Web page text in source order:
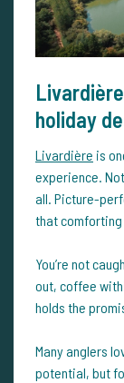
holiday
Livardière is
experience.
all. Picture-
that comforting
You’re not
out, coffee
holds the
Many anglers
potential, but